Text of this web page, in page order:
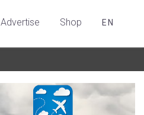
Advertise Shop EN